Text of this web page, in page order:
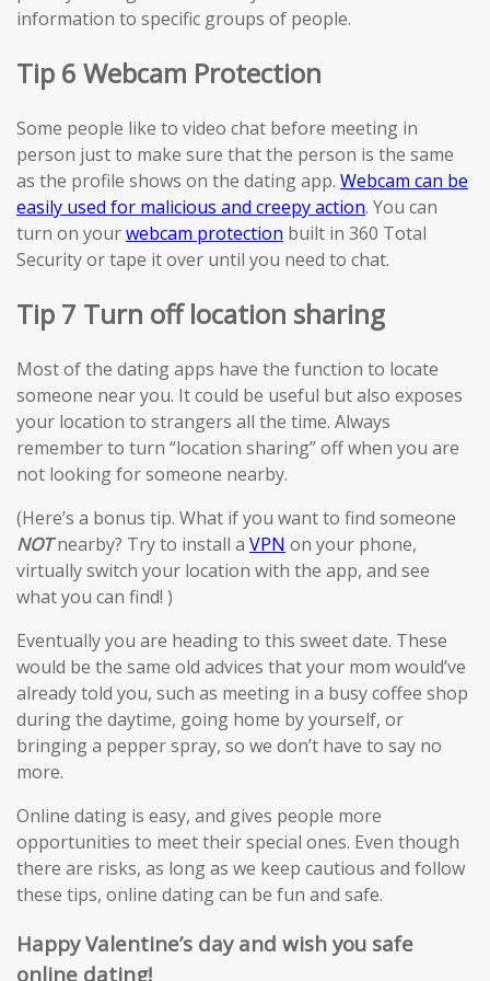
information to specific groups of people.
Tip 6 Webcam Protection
Some people like to video chat before meeting in
person just to make sure that the person is the same
as the profile shows on the dating app. Webcam can be
easily used for malicious and creepy action. You can
turn on yourwebcam protection built in 360 Total
Security or tape it over until you need to chat.
Tip 7 Turn off location sharing
Most of the dating apps have the function to locate
someone near you. It could be useful but also exposes
your location to strangers all the time. Always
remember to turn “location sharing” off when you are
not looking for someone nearby.
(Here’s a bonus tip. What if you want to find someone
NOTnearby? Try to install a VPN on your phone,
virtually switch your location with the app, and see
what you can find! )
Eventually you are heading to this sweet date. These
would be the same old advices that your mom would’ve
already told you, such as meeting in a busy coffee shop
during the daytime, going home by yourself, or
bringing a pepper spray, so we don’t have to say no
more.
Online dating is easy, and gives people more
opportunities to meet their special ones. Even though
there are risks, as long as we keep cautious and follow
these tips, online dating can be fun and safe.
Happy Valentine’s day and wish you safe
online dating!